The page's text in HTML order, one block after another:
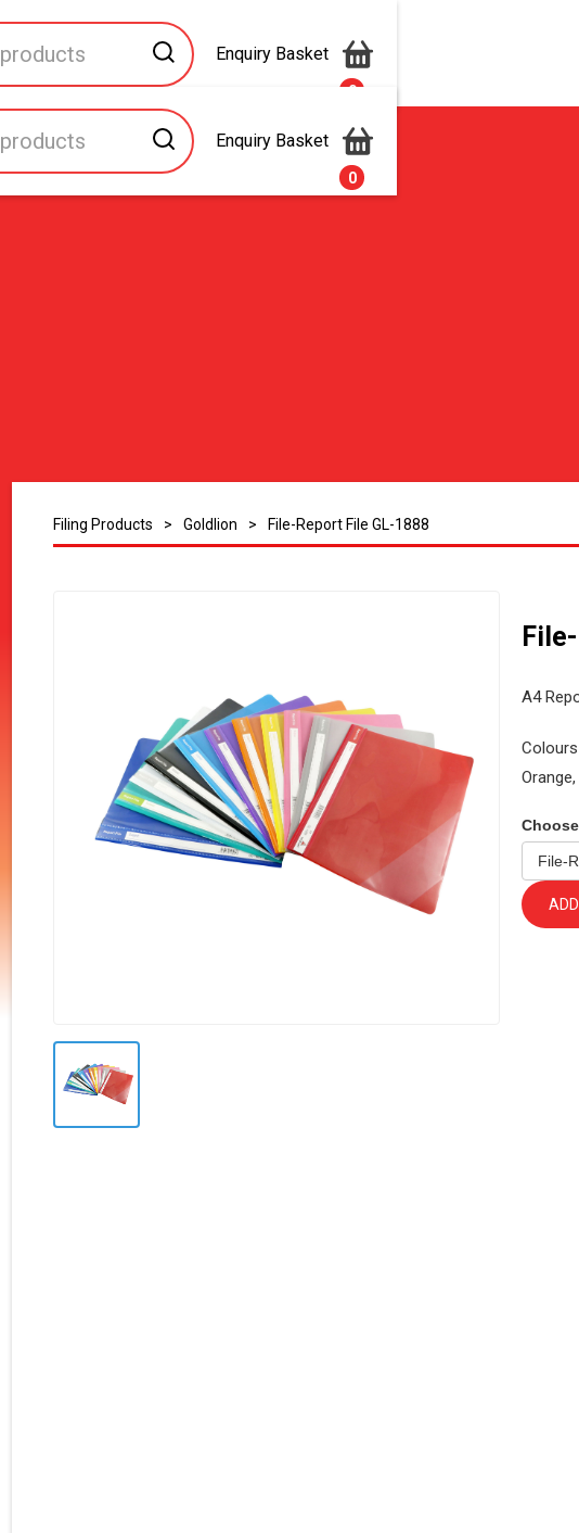
Enquiry Basket
0
Enquiry Basket
0
About Us Contact Us
Filing Products > Goldlion > File-Report File GL-1888
A4
Colours